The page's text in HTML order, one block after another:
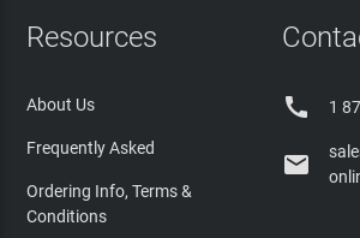
Resources
About Us
Frequently Asked
Ordering Info, Terms &
Conditions
 1
